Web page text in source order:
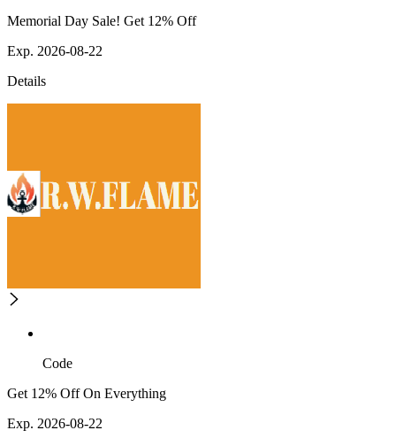
Memorial Day Sale! Get 12% Off
Exp. 2026-08-22
Details
Code
Get 12% Off On Everything
Exp. 2026-08-22